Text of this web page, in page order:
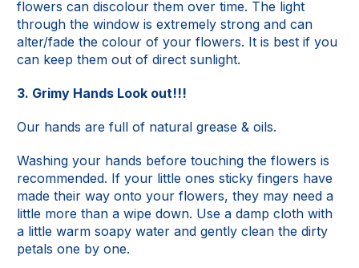
flowers can discolour them over time. The light
through the window is extremely strong and can
alter/fade the colour of your flowers. It is best if you
can keep them out of direct sunlight.
3. Grimy Hands Look out!!!
Our hands are full of natural grease & oils.
Washing your hands before touching the flowers is
recommended. If your little ones sticky fingers have
made their way onto your flowers, they may need a
little more than a wipe down. Use a damp cloth with
a little warm soapy water and gently clean the dirty
petals one by one.